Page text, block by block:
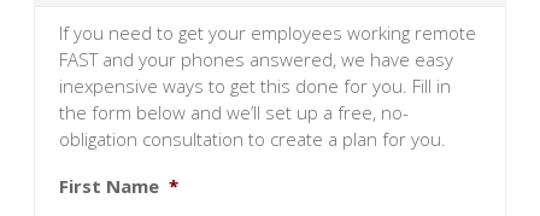
If you need to get your employees working remote
FAST and your phones answered, we have easy
inexpensive ways to get this done for you. Fill in
the form below and we’ll set up a free, no-
obligation consultation to create a plan for you.
First Name *